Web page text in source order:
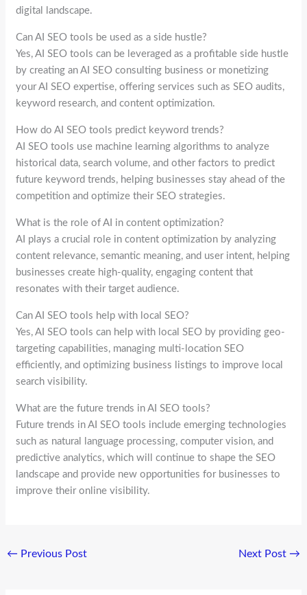
digital landscape.
Can AI SEO tools be used as a side hustle?
Yes, AI SEO tools can be leveraged as a profitable side hustle
by creating an AI SEO consulting business or monetizing
your AI SEO expertise, offering services such as SEO audits,
keyword research, and content optimization.
How do AI SEO tools predict keyword trends?
AI SEO tools use machine learning algorithms to analyze
historical data, search volume, and other factors to predict
future keyword trends, helping businesses stay ahead of the
competition and optimize their SEO strategies.
What is the role of AI in content optimization?
AI plays a crucial role in content optimization by analyzing
content relevance, semantic meaning, and user intent, helping
businesses create high-quality, engaging content that
resonates with their target audience.
Can AI SEO tools help with local SEO?
Yes, AI SEO tools can help with local SEO by providing geo-
targeting capabilities, managing multi-location SEO
efficiently, and optimizing business listings to improve local
search visibility.
What are the future trends in AI SEO tools?
Future trends in AI SEO tools include emerging technologies
such as natural language processing, computer vision, and
predictive analytics, which will continue to shape the SEO
landscape and provide new opportunities for businesses to
improve their online visibility.
← Previous Post Next Post →